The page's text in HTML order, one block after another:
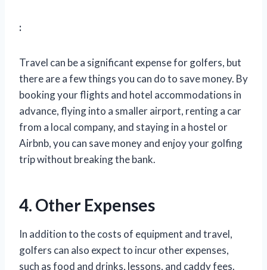
:
Travel can be a significant expense for golfers, but
there are a few things you can do to save money. By
booking your flights and hotel accommodations in
advance, flying into a smaller airport, renting a car
from a local company, and staying in a hostel or
Airbnb, you can save money and enjoy your golfing
trip without breaking the bank.
4. Other Expenses
In addition to the costs of equipment and travel,
golfers can also expect to incur other expenses,
such as food and drinks, lessons, and caddy fees.